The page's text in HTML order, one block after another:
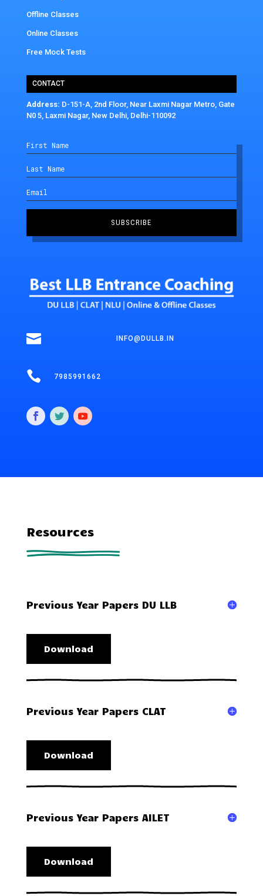
Offline Classes
Online Classes
Free Mock Tests
CONTACT
Address: D-151-A, 2nd Floor, Near Laxmi Nagar Metro, Gate
N0 5, Laxmi Nagar, New Delhi, Delhi-110092
SUBSCRIBE
 INFO@DULLB.IN
 7985991662
Resources
Previous Year Papers DU LLB
Download
Previous Year Papers CLAT
Download
Previous Year Papers AILET
Download